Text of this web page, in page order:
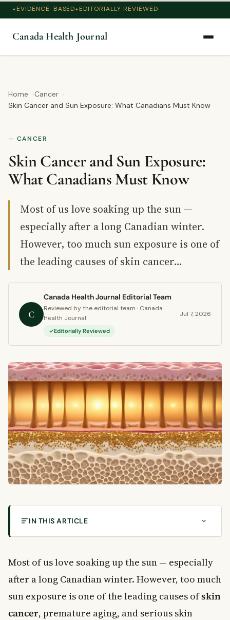
EVIDENCE-BASED EDITORIALLY REVIEWED
Canada Health Journal
Home
Cancer
Skin Cancer and Sun Exposure: What Canadians Must Know
CANCER
Skin Cancer and Sun Exposure:
What Canadians Must Know
Most of us love soaking up the sun —
especially after a long Canadian winter.
However, too much sun exposure is one of
the leading causes of skin cancer…
C
Canada Health Journal Editorial Team
Reviewed by the editorial team · Canada
Health Journal
Editorially Reviewed
Jul 7, 2026
IN THIS ARTICLE
How Sun Exposure Damages Your Skin
UVB Rays
What Does Sun Damage Actually Do to Your Skin?
What Causes Skin Cancer?
Most of us love soaking up the sun — especially
after a long Canadian winter. However, too much
sun exposure is one of the leading causes ofskin
cancer, premature aging, and serious skin